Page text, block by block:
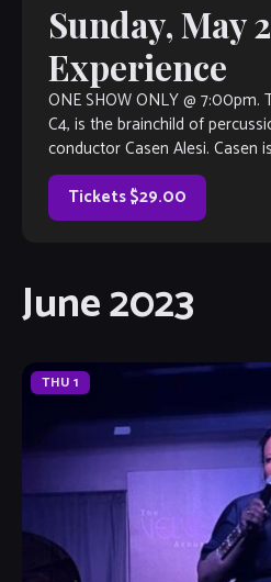
Sunday, May
Experience
ONE SHOW ONLY @
C4, is the brainchild of
conductor Casen Alesi. Casen
percussion performance major
University. He has already
nature in the percussion world
Tickets $29.00
June 2023
THU 1